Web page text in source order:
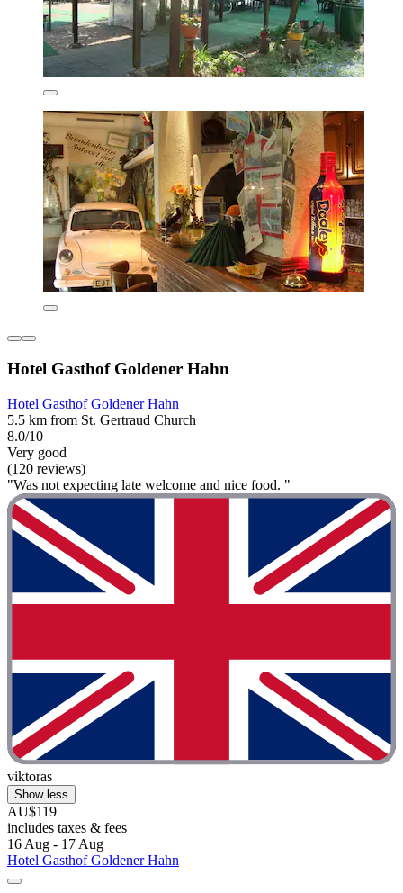
Hotel Gasthof Goldener Hahn
Hotel Gasthof Goldener Hahn
5.5 km from St. Gertraud Church
8.0/10
Very good
(120 reviews)
"Was not expecting late welcome and nice food. "
viktoras
Show less
AU$119
includes taxes & fees
16 Aug - 17 Aug
Hotel Gasthof Goldener Hahn